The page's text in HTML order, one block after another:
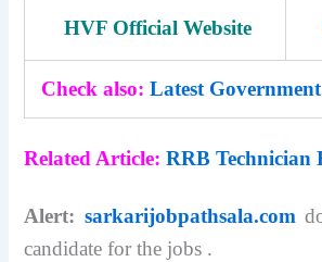
HVF Official Website
Check also: Latest
Related Article:RRB Technician
Alert: sarkarijobpathsala.com
candidate for the jobs .